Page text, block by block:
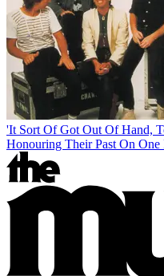
'It Sort Of Got Out Of Hand,
Honouring Their Past On One